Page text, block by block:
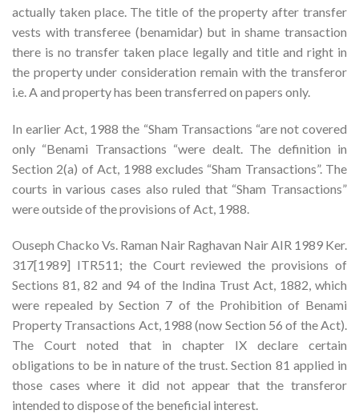
actually taken place. The title of the property after transfer
vests with transferee (benamidar) but in shame transaction
there is no transfer taken place legally and title and right in
the property under consideration remain with the transferor
i.e. A and property has been transferred on papers only.
In earlier Act, 1988 the “Sham Transactions “are not covered
only “Benami Transactions “were dealt. The definition in
Section 2(a) of Act, 1988 excludes “Sham Transactions”. The
courts in various cases also ruled that “Sham Transactions”
were outside of the provisions of Act, 1988.
Ouseph Chacko Vs. Raman Nair Raghavan Nair AIR 1989 Ker.
317[1989] ITR511; the Court reviewed the provisions of
Sections 81, 82 and 94 of the Indina Trust Act, 1882, which
were repealed by Section 7 of the Prohibition of Benami
Property Transactions Act, 1988 (now Section 56 of the Act).
The Court noted that in chapter IX declare certain
obligations to be in nature of the trust. Section 81 applied in
those cases where it did not appear that the transferor
intended to dispose of the beneficial interest.